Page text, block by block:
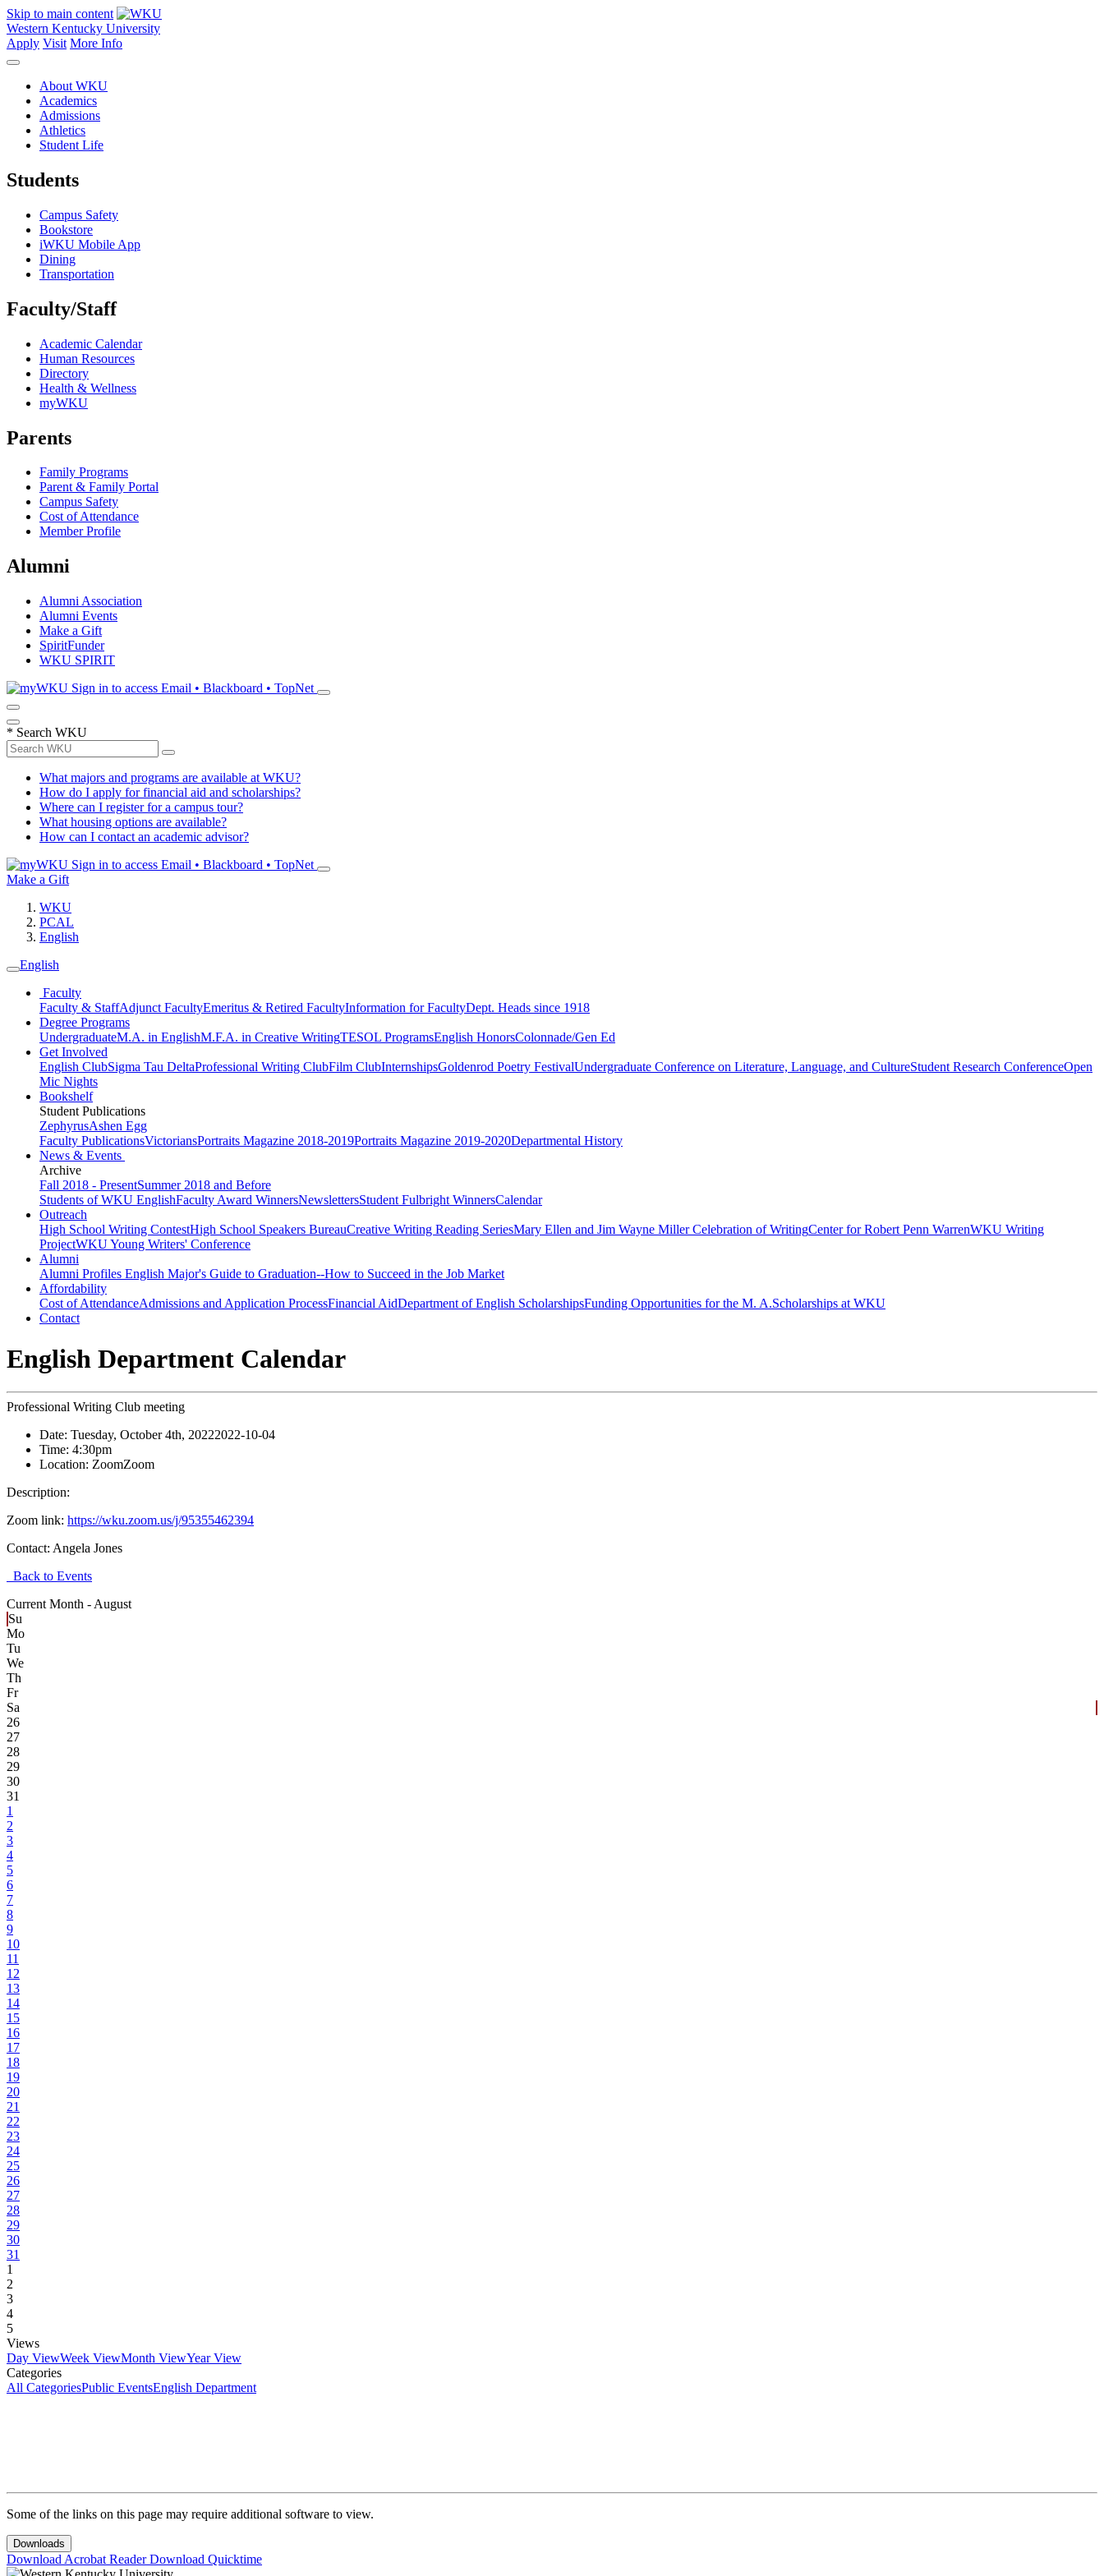
Skip to main content
Western Kentucky University
Apply Visit More Info
About WKU
Academics
Admissions
Athletics
Student Life
Students
Campus Safety
Bookstore
iWKU Mobile App
Dining
Transportation
Faculty/Staff
Academic Calendar
Human Resources
Directory
Health & Wellness
myWKU
Parents
Family Programs
Parent & Family Portal
Campus Safety
Cost of Attendance
Member Profile
Alumni
Alumni Association
Alumni Events
Make a Gift
SpiritFunder
WKU SPIRIT
Sign in to access Email • Blackboard • TopNet
* Search WKU
What majors and programs are available at WKU?
How do I apply for financial aid and scholarships?
Where can I register for a campus tour?
What housing options are available?
How can I contact an academic advisor?
Sign in to access Email • Blackboard • TopNet
Make a Gift
WKU
PCAL
English
English
Faculty
Faculty & StaffAdjunct FacultyEmeritus & Retired FacultyInformation for FacultyDept. Heads since 1918
Degree Programs
UndergraduateM.A. in EnglishM.F.A. in Creative WritingTESOL ProgramsEnglish HonorsColonnade/Gen Ed
Get Involved
English ClubSigma Tau DeltaProfessional Writing ClubFilm ClubInternshipsGoldenrod Poetry FestivalUndergraduate Conference on Literature, Language, and CultureStudent Research ConferenceOpen
Mic Nights
Bookshelf
Student Publications
ZephyrusAshen Egg
Faculty PublicationsVictoriansPortraits Magazine 2018-2019Portraits Magazine 2019-2020Departmental History
News & Events
Archive
Fall 2018 - PresentSummer 2018 and Before
Students of WKU EnglishFaculty Award WinnersNewslettersStudent Fulbright WinnersCalendar
Outreach
High School Writing ContestHigh School Speakers BureauCreative Writing Reading SeriesMary Ellen and Jim Wayne Miller Celebration of WritingCenter for Robert Penn WarrenWKU Writing
ProjectWKU Young Writers' Conference
Alumni
Alumni Profiles English Major's Guide to Graduation--How to Succeed in the Job Market
Affordability
Cost of AttendanceAdmissions and Application ProcessFinancial AidDepartment of English ScholarshipsFunding Opportunities for the M. A.Scholarships at WKU
Contact
English Department Calendar
Professional Writing Club meeting
Date: Tuesday, October 4th, 20222022-10-04
Time: 4:30pm
Location: ZoomZoom
Description:
Zoom link: https://wku.zoom.us/j/95355462394
Contact: Angela Jones
Back to Events
Current Month - August
Su
Mo
Tu
We
Th
Fr
Sa
26
27
28
29
30
31
1
2
3
4
5
6
7
8
9
10
11
12
13
14
15
16
17
18
19
20
21
22
23
24
25
26
27
28
29
30
31
1
2
3
4
5
Views
Day ViewWeek ViewMonth ViewYear View
Categories
All CategoriesPublic EventsEnglish Department
Some of the links on this page may require additional software to view.
Downloads
Download Acrobat ReaderDownload Quicktime